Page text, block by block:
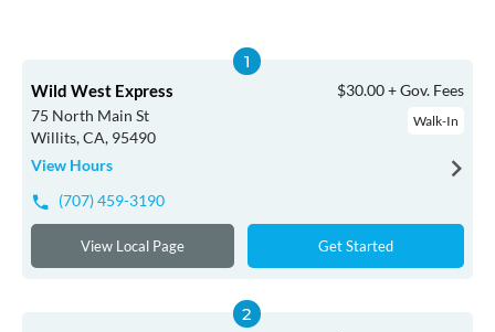
Wild West Express
75 North Main St
Willits, CA, 95490
View Hours
$30.00 + Gov. Fees
Walk-In
(707) 459-3190
View Local Page Get Started